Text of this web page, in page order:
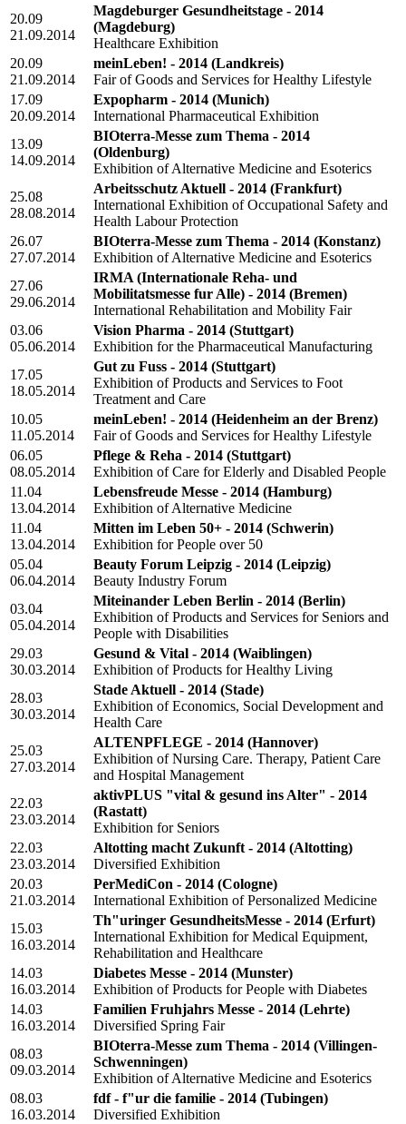
20.09
21.09.2014
Magdeburger Gesundheitstage - 2014
(Magdeburg)
Healthcare Exhibition
20.09
21.09.2014
meinLeben! - 2014 (Landkreis)
Fair of Goods and Services for Healthy Lifestyle
17.09
20.09.2014
Expopharm - 2014 (Munich)
International Pharmaceutical Exhibition
13.09
14.09.2014
BIOterra-Messe zum Thema - 2014
(Oldenburg)
Exhibition of Alternative Medicine and Esoterics
25.08
28.08.2014
Arbeitsschutz Aktuell - 2014 (Frankfurt)
International Exhibition of Occupational Safety and
Health Labour Protection
26.07
27.07.2014
BIOterra-Messe zum Thema - 2014 (Konstanz)
Exhibition of Alternative Medicine and Esoterics
27.06
29.06.2014
IRMA (Internationale Reha- und
Mobilitatsmesse fur Alle) - 2014 (Bremen)
International Rehabilitation and Mobility Fair
03.06
05.06.2014
Vision Pharma - 2014 (Stuttgart)
Exhibition for the Pharmaceutical Manufacturing
17.05
18.05.2014
Gut zu Fuss - 2014 (Stuttgart)
Exhibition of Products and Services to Foot
Treatment and Сare
10.05
11.05.2014
meinLeben! - 2014 (Heidenheim an der Brenz)
Fair of Goods and Services for Healthy Lifestyle
06.05
08.05.2014
Pflege & Reha - 2014 (Stuttgart)
Exhibition of Care for Elderly and Disabled People
11.04
13.04.2014
Lebensfreude Messe - 2014 (Hamburg)
Exhibition of Alternative Medicine
11.04
13.04.2014
Mitten im Leben 50+ - 2014 (Schwerin)
Exhibition for People over 50
05.04
06.04.2014
Beauty Forum Leipzig - 2014 (Leipzig)
Beauty Industry Forum
03.04
05.04.2014
Miteinander Leben Berlin - 2014 (Berlin)
Exhibition of Products and Services for Seniors and
People with Disabilities
29.03
30.03.2014
Gesund & Vital - 2014 (Waiblingen)
Exhibition of Products for Healthy Living
28.03
30.03.2014
Stade Aktuell - 2014 (Stade)
Exhibition of Economics, Social Development and
Health Care
25.03
27.03.2014
ALTENPFLEGE - 2014 (Hannover)
Exhibition of Nursing Care. Therapy, Patient Care
and Hospital Management
22.03
23.03.2014
aktivPLUS "vital & gesund ins Alter" - 2014
(Rastatt)
Exhibition for Seniors
22.03
23.03.2014
Altotting macht Zukunft - 2014 (Altotting)
Diversified Exhibition
20.03
21.03.2014
PerMediCon - 2014 (Cologne)
International Exhibition of Personalized Medicine
15.03
16.03.2014
Th"uringer GesundheitsMesse - 2014 (Erfurt)
International Exhibition for Medical Equipment,
Rehabilitation and Healthcare
14.03
16.03.2014
Diabetes Messe - 2014 (Munster)
Exhibition of Products for People with Diabetes
14.03
16.03.2014
Familien Fruhjahrs Messe - 2014 (Lehrte)
Diversified Spring Fair
08.03
09.03.2014
BIOterra-Messe zum Thema - 2014 (Villingen-
Schwenningen)
Exhibition of Alternative Medicine and Esoterics
08.03
16.03.2014
fdf - f"ur die familie - 2014 (Tubingen)
Diversified Exhibition